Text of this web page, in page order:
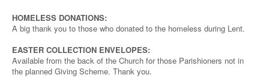
HOMELESS DONATIONS:
A big thank you to those who donated to the homeless during Lent.
EASTER COLLECTION ENVELOPES:
Available from the back of the Church for those Parishioners not in
the planned Giving Scheme. Thank you.